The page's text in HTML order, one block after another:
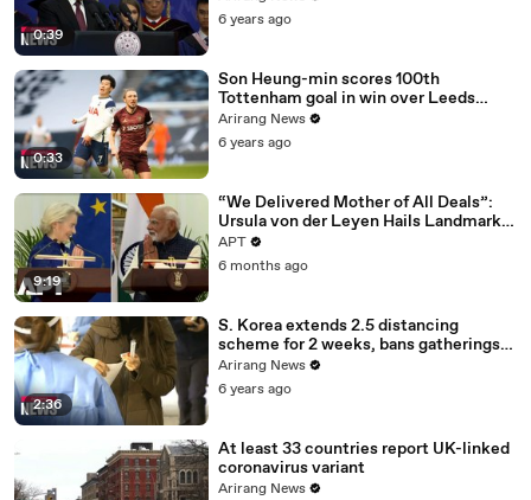
0:39
6 years ago
0:33
Son Heung-min scores 100th
Tottenham goal in win over Leeds
United
Arirang News
6 years ago
9:19
“We Delivered Mother of All Deals”:
Ursula von der Leyen Hails Landmark
EU-India Trade Pact | APT
APT
6 months ago
2:36
S. Korea extends 2.5 distancing
scheme for 2 weeks, bans gatherings
of 5 or more nationwide
Arirang News
6 years ago
At least 33 countries report UK-linked
coronavirus variant
Arirang News